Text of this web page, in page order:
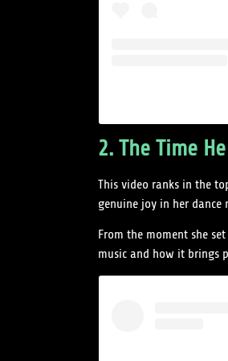
2. The Time
This video ranks in the
genuine joy in her
From the moment she
music and how it brings